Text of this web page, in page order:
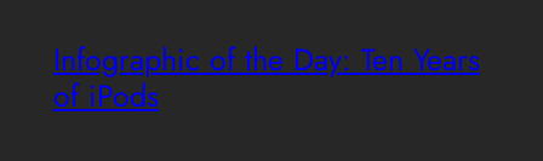
Infographic of the Day: Ten Years
of iPods